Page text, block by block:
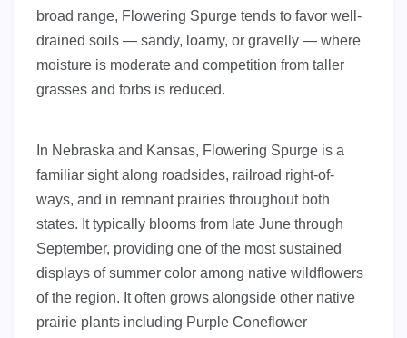
broad range, Flowering Spurge tends to favor well-
drained soils — sandy, loamy, or gravelly — where
moisture is moderate and competition from taller
grasses and forbs is reduced.
In Nebraska and Kansas, Flowering Spurge is a
familiar sight along roadsides, railroad right-of-
ways, and in remnant prairies throughout both
states. It typically blooms from late June through
September, providing one of the most sustained
displays of summer color among native wildflowers
of the region. It often grows alongside other native
prairie plants including Purple Coneflower